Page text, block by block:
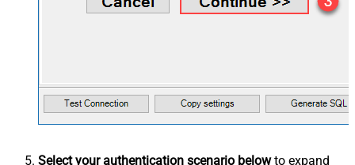
Select your authentication scenario belowto expand